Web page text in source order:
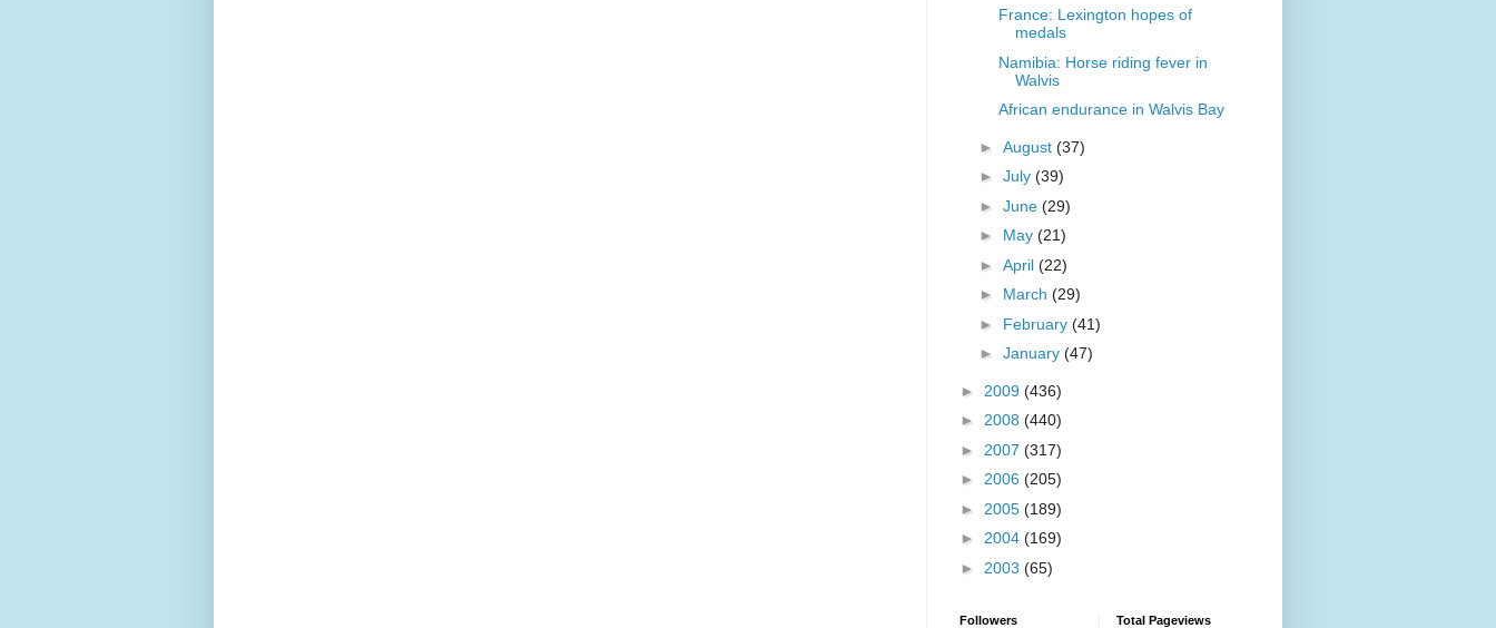
France: Lexington hopes of
medals
Namibia: Horse riding fever in
Walvis
African endurance in Walvis Bay
► August (37)
► July (39)
► June (29)
► May (21)
► April (22)
► March (29)
► February (41)
► January (47)
► 2009 (436)
► 2008 (440)
► 2007 (317)
► 2006 (205)
► 2005 (189)
► 2004 (169)
► 2003 (65)
Followers Total Pageviews